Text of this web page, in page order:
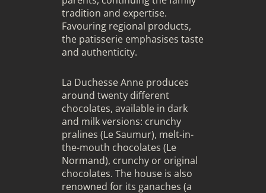
tradition and expertise.
Favouring regional products,
the patisserie emphasises taste
and authenticity.
La Duchesse Anne produces
around twenty different
chocolates, available in dark
and milk versions: crunchy
pralines (Le Saumur), melt-in-
the-mouth chocolates (Le
Normand), crunchy or original
chocolates. The house is also
renowned for its ganaches (a